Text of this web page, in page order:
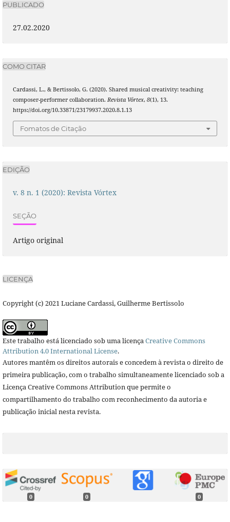
PUBLICADO
27.02.2020
COMO CITAR
Cardassi, L., & Bertissolo, G. (2020). Shared musical creativity: teaching
composer-performer collaboration. Revista Vórtex, 8(1), 13.
https://doi.org/10.33871/23179937.2020.8.1.13
Fomatos de Citação
EDIÇÃO
v. 8 n. 1 (2020): Revista Vórtex
SEÇÃO
Artigo original
LICENÇA
Copyright (c) 2021 Luciane Cardassi, Guilherme Bertissolo
Este trabalho está licenciado sob uma licençaCreative Commons
Attribution 4.0 International License.
Autores mantêm os direitos autorais e concedem à revista o direito de
primeira publicação, com o trabalho simultaneamente licenciado sob a
Licença Creative Commons Attribution que permite o
compartilhamento do trabalho com reconhecimento da autoria e
publicação inicial nesta revista.
0 0 0